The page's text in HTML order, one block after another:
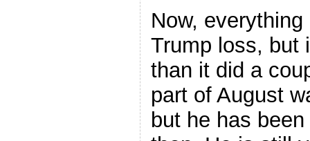
Now,
Trump loss, but
than it did a
part of August
but he has